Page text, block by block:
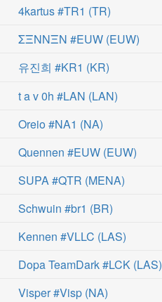
4kartus #TR1 (TR)
ΣΞNNΞN #EUW (EUW)
유진희 #KR1 (KR)
t a v 0h #LAN (LAN)
Oreio #NA1 (NA)
Quennen #EUW (EUW)
SUPA #QTR (MENA)
Schwuin #br1 (BR)
Kennen #VLLC (LAS)
Dopa TeamDark #LCK (LAS)
Visper #Visp (NA)